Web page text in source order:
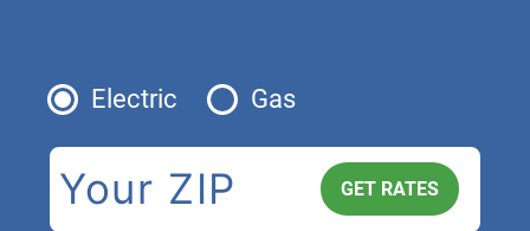
Electric Gas